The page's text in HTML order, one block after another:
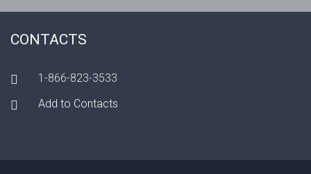
CONTACTS
1-866-823-3533
Add to Contacts